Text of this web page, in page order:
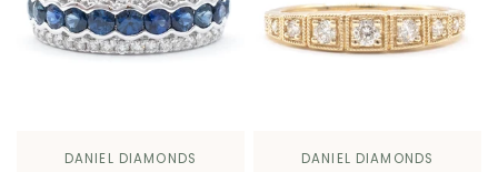
DANIEL DIAMONDS DANIEL DIAMONDS